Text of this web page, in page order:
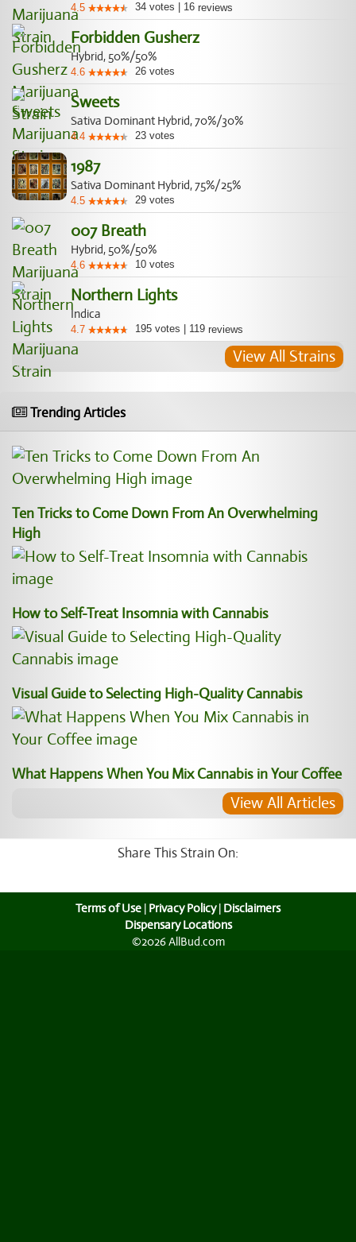
4.5 34 votes 16 reviews
Forbidden Gusherz
Hybrid, 50%/50%
4.6 26 votes
Sweets
Sativa Dominant Hybrid, 70%/30%
4.4 23 votes
1987
Sativa Dominant Hybrid, 75%/25%
4.5 29 votes
007 Breath
Hybrid, 50%/50%
4.6 10 votes
Northern Lights
Indica
4.7 195 votes 119 reviews
View All Strains
Trending Articles
Ten Tricks to Come Down From An Overwhelming
High
How to Self-Treat Insomnia with Cannabis
Visual Guide to Selecting High-Quality Cannabis
What Happens When You Mix Cannabis in Your Coffee
View All Articles
Share This Strain On:
Terms of Use | Privacy Policy| Disclaimers
Dispensary Locations
©2026 AllBud.com